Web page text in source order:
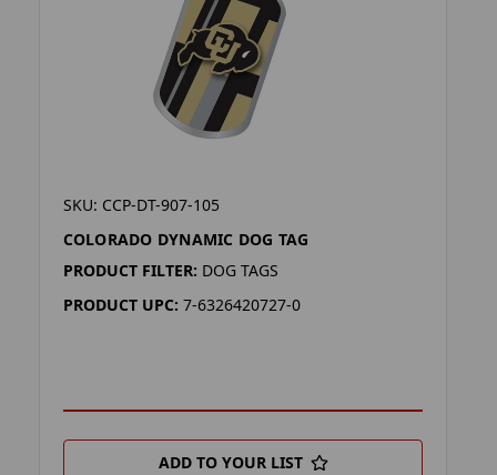
SKU: CCP-DT-907-105
COLORADO DYNAMIC DOG TAG
PRODUCT FILTER: DOG TAGS
PRODUCT UPC: 7-6326420727-0
ADD TO YOUR LIST